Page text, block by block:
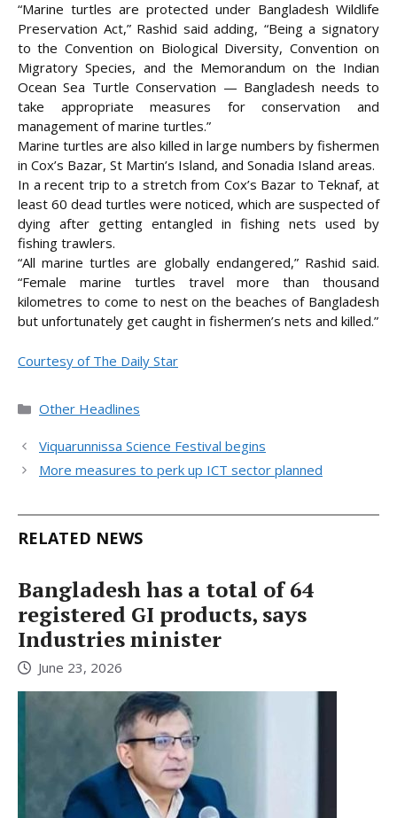
“Marine turtles are protected under Bangladesh Wildlife
Preservation Act,” Rashid said adding, “Being a signatory
to the Convention on Biological Diversity, Convention on
Migratory Species, and the Memorandum on the Indian
Ocean Sea Turtle Conservation — Bangladesh needs to
take appropriate measures for conservation and
management of marine turtles.”
Marine turtles are also killed in large numbers by fishermen
in Cox’s Bazar, St Martin’s Island, and Sonadia Island areas.
In a recent trip to a stretch from Cox’s Bazar to Teknaf, at
least 60 dead turtles were noticed, which are suspected of
dying after getting entangled in fishing nets used by
fishing trawlers.
“All marine turtles are globally endangered,” Rashid said.
“Female marine turtles travel more than thousand
kilometres to come to nest on the beaches of Bangladesh
but unfortunately get caught in fishermen’s nets and killed.”
Courtesy of The Daily Star
Categories
Other Headlines
Viquarunnissa Science Festival begins
More measures to perk up ICT sector planned
RELATED NEWS
Bangladesh has a total of 64
registered GI products, says
Industries minister
June 23, 2026